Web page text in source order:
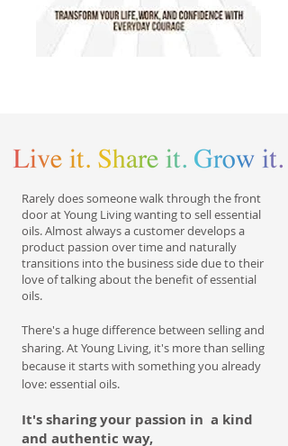
Rarely does someone walk through the front
door at Young Living wanting to sell essential
oils. Almost always a customer develops a
product passion over time and naturally
transitions into the business side due to their
love of talking about the benefit of essential
oils.
There's a huge difference between selling and
sharing. At Young Living, it's more than selling
because it starts with something you already
love: essential oils.
It's sharing your passion in a kind
and authentic way,